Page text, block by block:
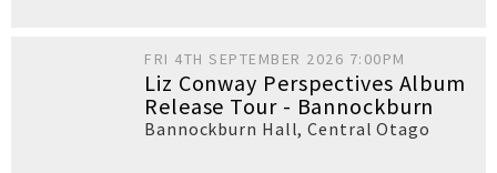
FRI 4TH SEPTEMBER 2026 7:00PM
Liz Conway Perspectives Album
Release Tour - Bannockburn
Bannockburn Hall,Central Otago